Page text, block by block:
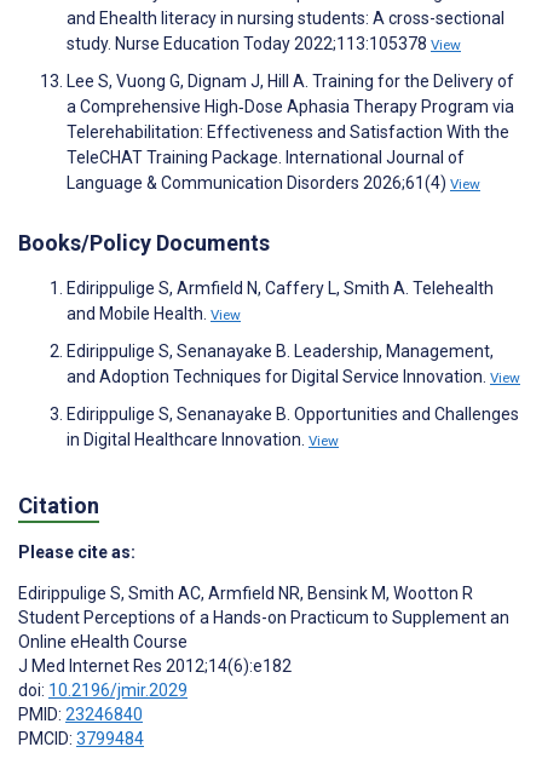
and Ehealth literacy in nursing students: A cross-sectional
study. Nurse Education Today 2022;113:105378 View
Lee S, Vuong G, Dignam J, Hill A. Training for the Delivery of
a Comprehensive High‐Dose Aphasia Therapy Program via
Telerehabilitation: Effectiveness and Satisfaction With the
TeleCHAT Training Package. International Journal of
Language & Communication Disorders 2026;61(4) View
Books/Policy Documents
Edirippulige S, Armfield N, Caffery L, Smith A. Telehealth
and Mobile Health. View
Edirippulige S, Senanayake B. Leadership, Management,
and Adoption Techniques for Digital Service Innovation. View
Edirippulige S, Senanayake B. Opportunities and Challenges
in Digital Healthcare Innovation. View
Citation
Please cite as:
Edirippulige S, Smith AC, Armfield NR, Bensink M, Wootton R
Student Perceptions of a Hands-on Practicum to Supplement an
Online eHealth Course
J Med Internet Res 2012;14(6):e182
doi: 10.2196/jmir.2029
PMID: 23246840
PMCID: 3799484